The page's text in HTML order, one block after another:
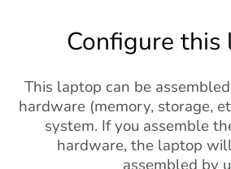
Configure this
This laptop can be
hardware (memory, storage,
system. If you assemble
hardware, the laptop